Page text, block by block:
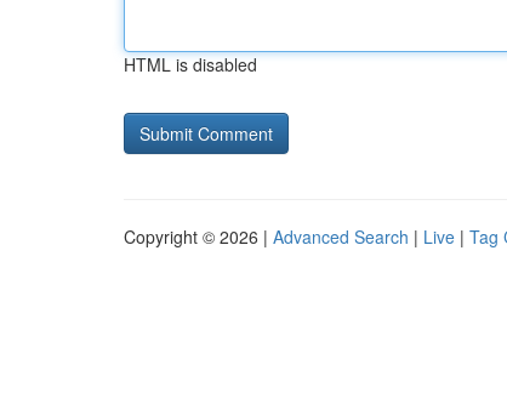
HTML is disabled
Copyright © 2026 | Advanced Search | Live | Tag